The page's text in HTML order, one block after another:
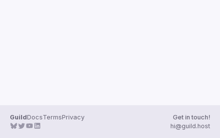
GuildDocsTermsPrivacy
Get in touch!
hi@guild.host